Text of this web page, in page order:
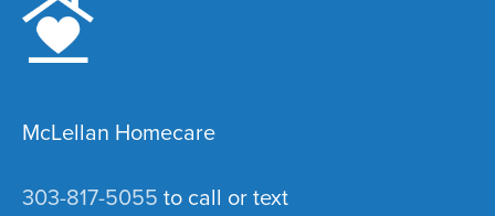
McLellan Homecare
303-817-5055 to call or text